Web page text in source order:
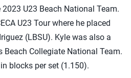
U23 Beach National Team.
U23 Tour where he placed
(LBSU). Kyle was also a
Beach Collegiate National Team.
blocks per set (1.150).